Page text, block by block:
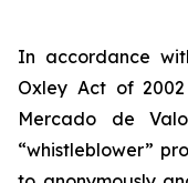
In accordance
Oxley Act of
Mercado de
“whistleblower”